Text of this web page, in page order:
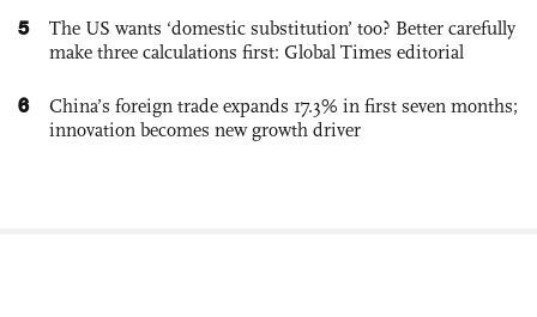
5
The US wants ‘domestic substitution’ too? Better carefully
make three calculations first: Global Times editorial
6
China’s foreign trade expands 17.3% in first seven months;
innovation becomes new growth driver